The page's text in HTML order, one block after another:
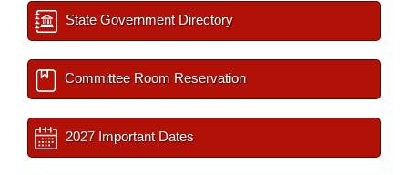
State Government Directory
Committee Room Reservation
2027 Important Dates